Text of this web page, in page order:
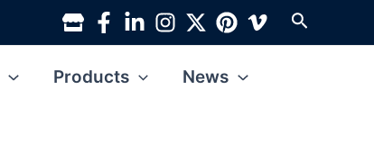
Search
Products News